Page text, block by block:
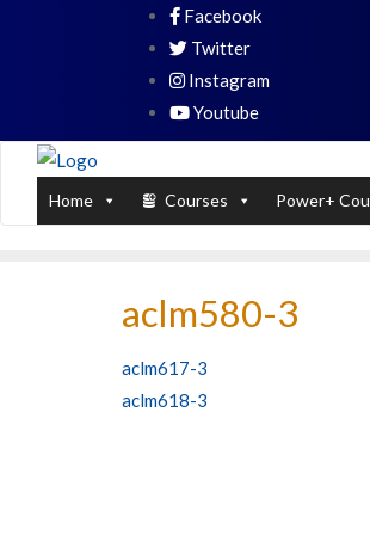
Facebook
Twitter
Instagram
Youtube
Home Courses Power+
aclm580-3
Post
aclm617-3
aclm618-3
PL / SQL for